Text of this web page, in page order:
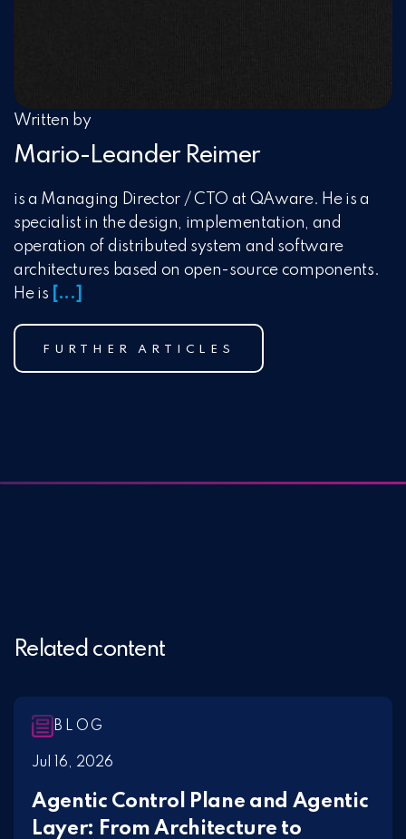
Written by
Mario-Leander Reimer
is a Managing Director / CTO at QAware. He is a
specialist in the design, implementation, and
operation of distributed system and software
architectures based on open-source components.
He is
[...]
FURTHER ARTICLES
Related content
BLOG
Jul 16, 2026
Agentic Control Plane and Agentic
Layer: From Architecture to